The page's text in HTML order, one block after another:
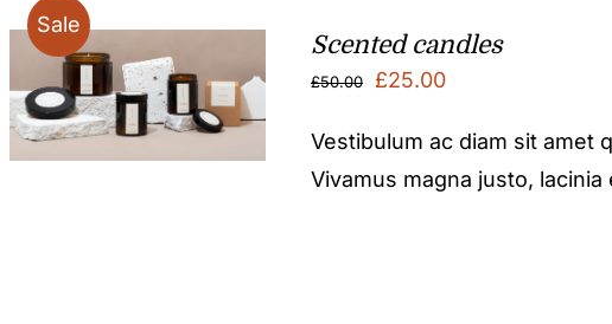
Sale
Scented candles
£50.00
Original
was:
£50.00.
£25.00Current
is:
£25.00.
Vestibulum ac diam sit amet
Vivamus magna justo,